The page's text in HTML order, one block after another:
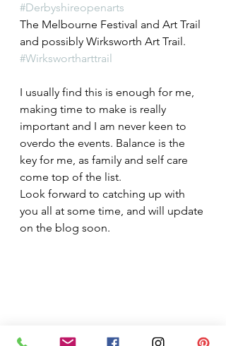
#Derbyshireopenarts
The Melbourne Festival and Art Trail
and possibly Wirksworth Art Trail.
#Wirkswortharttrail
I usually find this is enough for me,
making time to make is really
important and I am never keen to
overdo the events. Balance is the
key for me, as family and self care
come top of the list.
Look forward to catching up with
you all at some time, and will update
on the blog soon.